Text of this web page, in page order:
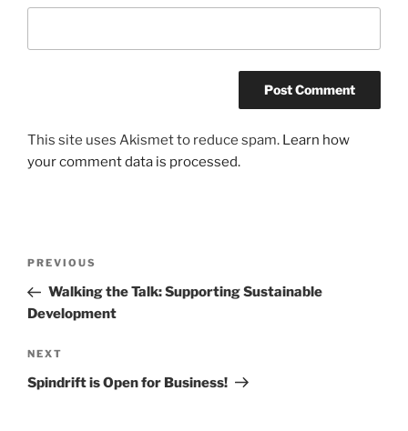
This site uses Akismet to reduce spam. Learn how
your comment data is processed.
Previous
Post
PREVIOUS
Walking the Talk: Supporting Sustainable
Development
Next
Post
NEXT
Spindrift is Open for Business!